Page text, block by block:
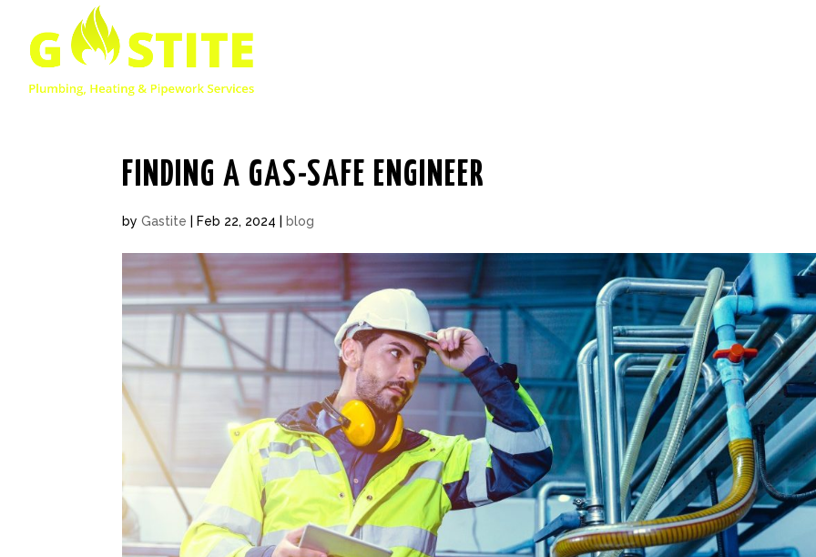
FINDING A GAS-SAFE ENGINEER
byGastite Feb 22, 2024 blog